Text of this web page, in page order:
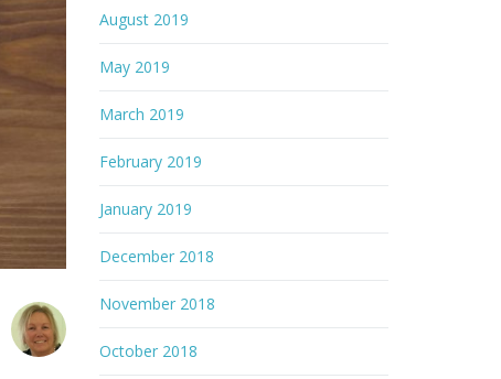
August 2019
May 2019
March 2019
February 2019
January 2019
December 2018
November 2018
October 2018